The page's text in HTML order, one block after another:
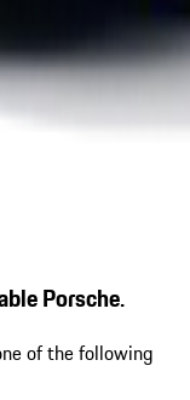
Porsche.
of the following